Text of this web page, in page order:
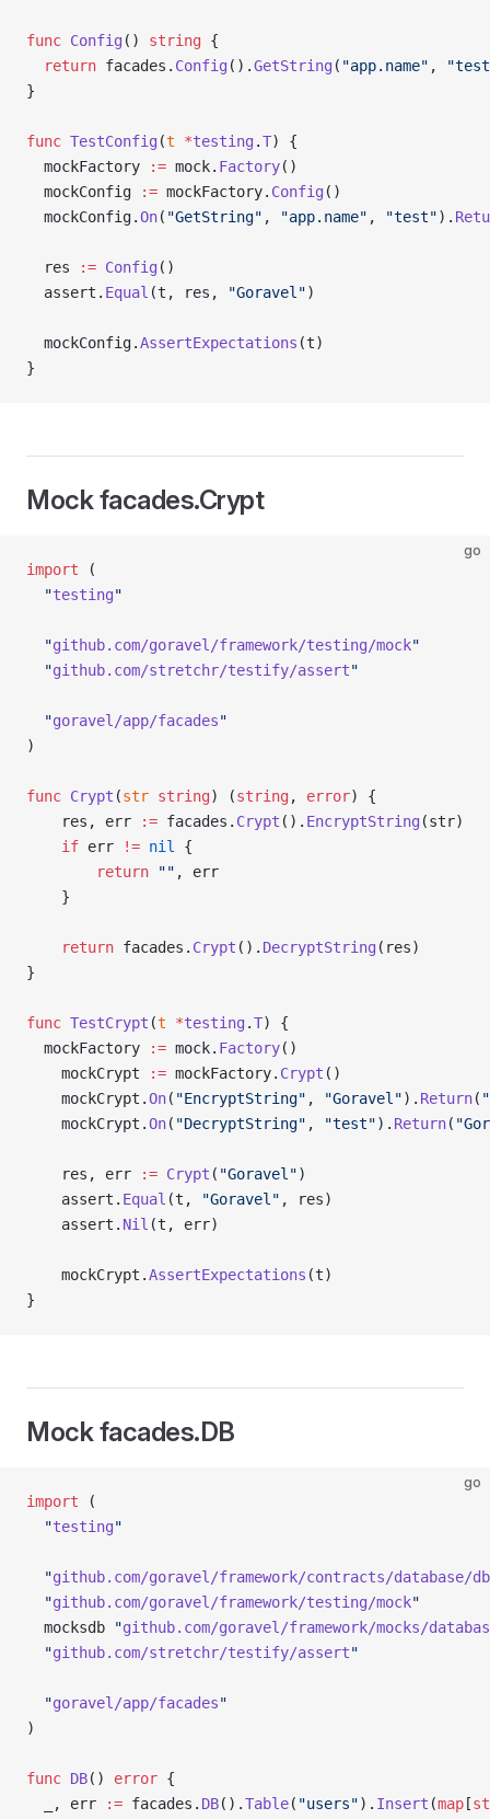
func Config () string {
  return
facades. Config ().GetString ( "app.name" ,
}
func TestConfig (t *testing .T) {
  mockFactory
:= mock. Factory()
  mockConfig
:= mockFactory. Config ()
  mockConfig.
On( "GetString" , "app.name" , "test").
  res
:= Config ()
  assert.
Equal (t, res, "Goravel")
  mockConfig.
AssertExpectations (t)
}
Mock facades.Crypt
go
import (
  "
testing"
  "
github.com/goravel/framework/testing/mock"
  "
github.com/stretchr/testify/assert"
  "
goravel/app/facades"
)
func Crypt (str string) (string, error) {
	res, err
:= facades. Crypt (). EncryptString (str)
	if
err != nil
{
		return
"" , err
	}
	return
facades. Crypt (). DecryptString (res)
}
func TestCrypt (t *testing .T) {
  mockFactory
:= mock. Factory()
	mockCrypt
:= mockFactory. Crypt ()
	mockCrypt.
On( "EncryptString" , "Goravel"). Return(
	mockCrypt.
On( "DecryptString" , "test"). Return(
	res, err
:= Crypt ( "Goravel")
	assert.
Equal (t, "Goravel" , res)
	assert.
Nil (t, err)
	mockCrypt.
AssertExpectations (t)
}
Mock facades.DB
go
import (
  "
testing"
  "
github.com/goravel/framework/contracts/database/db
  "
github.com/goravel/framework/testing/mock"
  mocksdb
"github.com/goravel/framework/mocks/
  "
github.com/stretchr/testify/assert"
  "
goravel/app/facades"
)
func DB() error {
  _, err
:= facades. DB().Table( "users"). Insert (map [